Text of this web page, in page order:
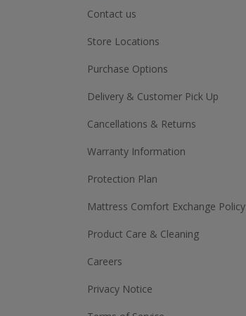
Contact us
Store Locations
Purchase Options
Delivery & Customer Pick Up
Cancellations & Returns
Warranty Information
Protection Plan
Mattress Comfort Exchange Policy
Product Care & Cleaning
Careers
Privacy Notice